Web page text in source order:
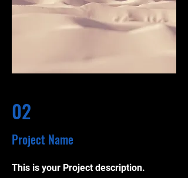
02
Project Name
This is your Project description.